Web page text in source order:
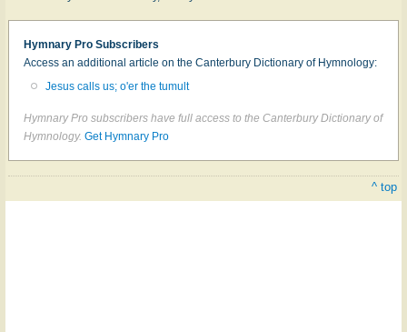
Hymnary Pro Subscribers
Access an additional article on the Canterbury Dictionary of Hymnology:
Jesus calls us; o'er the tumult
Hymnary Pro subscribers have full access to the Canterbury Dictionary of
Hymnology. Get Hymnary Pro
^ top